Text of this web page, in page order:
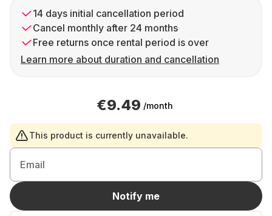
14 days initial cancellation period
Cancel monthly after 24 months
Free returns once rental period is over
Learn more about duration and cancellation
€9.49 /month
This product is currently unavailable.
Email
Notify me